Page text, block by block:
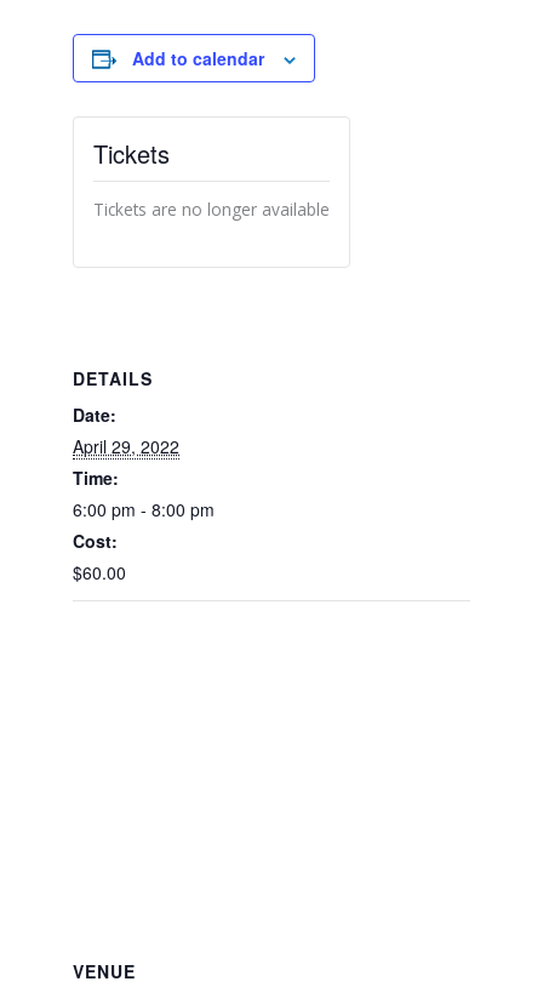
Add to calendar
DETAILS
Date:
April 29, 2022
Time:
6:00 pm - 8:00 pm
Cost:
$60.00
VENUE
Tickets
Tickets are no longer available